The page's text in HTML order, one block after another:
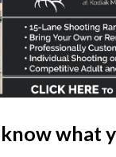
know what